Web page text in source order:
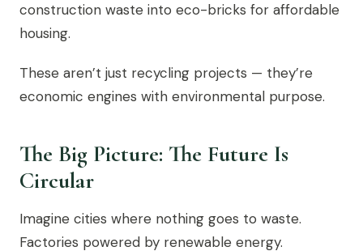
construction waste into eco-bricks for affordable
housing.
These aren’t just recycling projects — they’re
economic engines with environmental purpose.
The Big Picture: The Future Is
Circular
Imagine cities where nothing goes to waste.
Factories powered by renewable energy.